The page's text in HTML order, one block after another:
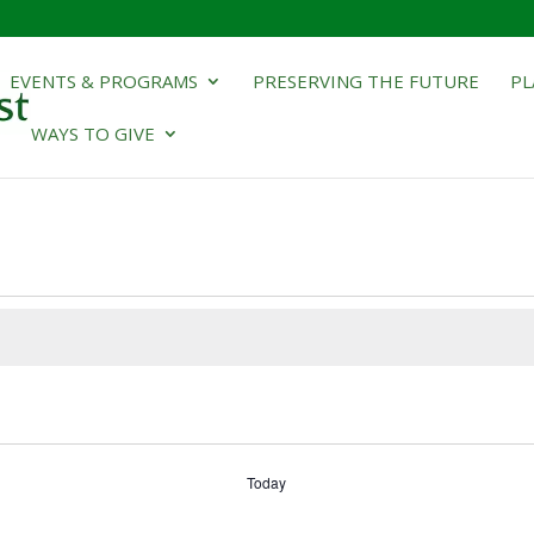
EVENTS & PROGRAMS PRESERVING THE FUTURE
WAYS TO GIVE
Today